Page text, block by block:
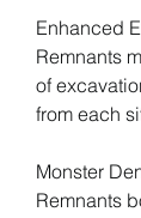
Enhanced
Remnants
of
from each
Monster
Remnants